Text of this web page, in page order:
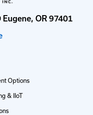
OR 97401
Options
& IIoT